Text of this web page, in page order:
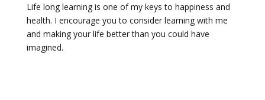
Life long learning is one of my keys to happiness and
health. I encourage you to consider learning with me
and making your life better than you could have
imagined.